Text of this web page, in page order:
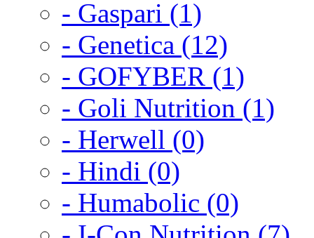
- Gaspari (1)
- Genetica (12)
- GOFYBER (1)
- Goli Nutrition (1)
- Herwell (0)
- Hindi (0)
- Humabolic (0)